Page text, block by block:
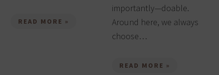
READ MORE »
importantly—doable.
Around here, we always
choose…
READ MORE »